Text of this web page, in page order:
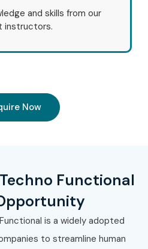
and skills from our
instructors.
Now
Functional
is a widely adopted
to streamline human